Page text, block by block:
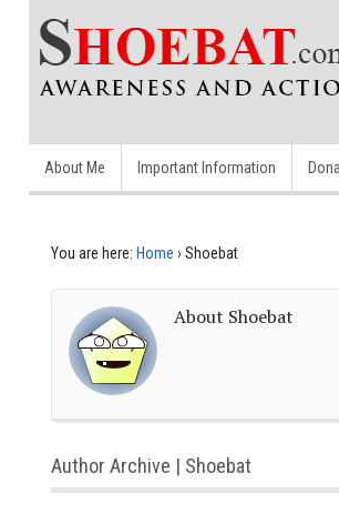
About Me Important Information
You are here: Home › Shoebat
About Shoebat
Author Archive | Shoebat